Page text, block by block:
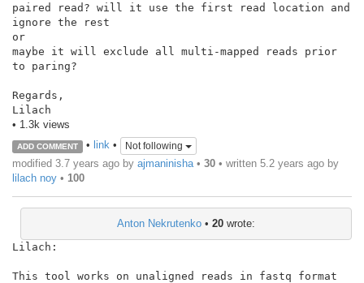
paired read? will it use the first read location and
ignore the rest
or
maybe it will exclude all multi-mapped reads prior
to paring?
Regards,
Lilach
• 1.3k views
ADD COMMENT • link• Not following
modified 3.7 years ago by ajmaninisha • 30 • written 5.2 years ago by
lilach noy • 100
Anton Nekrutenko • 20 wrote:
Lilach:
This tool works on unaligned reads in fastq format